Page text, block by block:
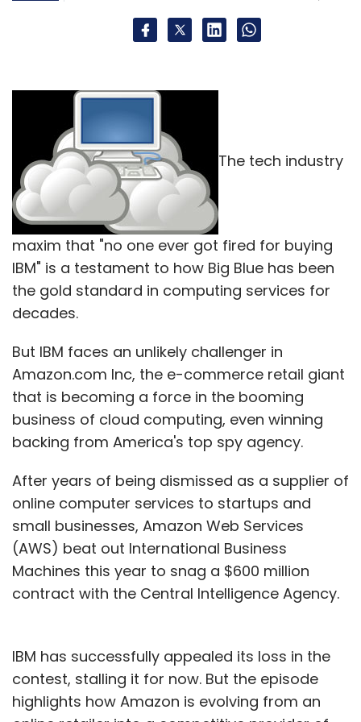
The tech industry
maxim that "no one ever got fired for buying
IBM" is a testament to how Big Blue has been
the gold standard in computing services for
decades.
But IBM faces an unlikely challenger in
Amazon.com Inc, the e-commerce retail giant
that is becoming a force in the booming
business of cloud computing, even winning
backing from America's top spy agency.
After years of being dismissed as a supplier of
online computer services to startups and
small businesses, Amazon Web Services
(AWS) beat out International Business
Machines this year to snag a $600 million
contract with the Central Intelligence Agency.
IBM has successfully appealed its loss in the
contest, stalling it for now. But the episode
highlights how Amazon is evolving from an